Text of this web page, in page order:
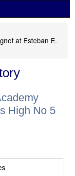
at Esteban E.
High No 5